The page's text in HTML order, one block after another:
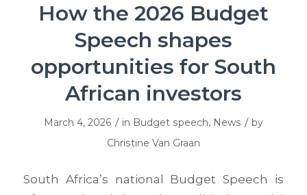
How the 2026 Budget
Speech shapes
opportunities for South
African investors
March 4, 2026 / in Budget speech, News / by
Christine Van Graan
South Africa’s national Budget Speech is